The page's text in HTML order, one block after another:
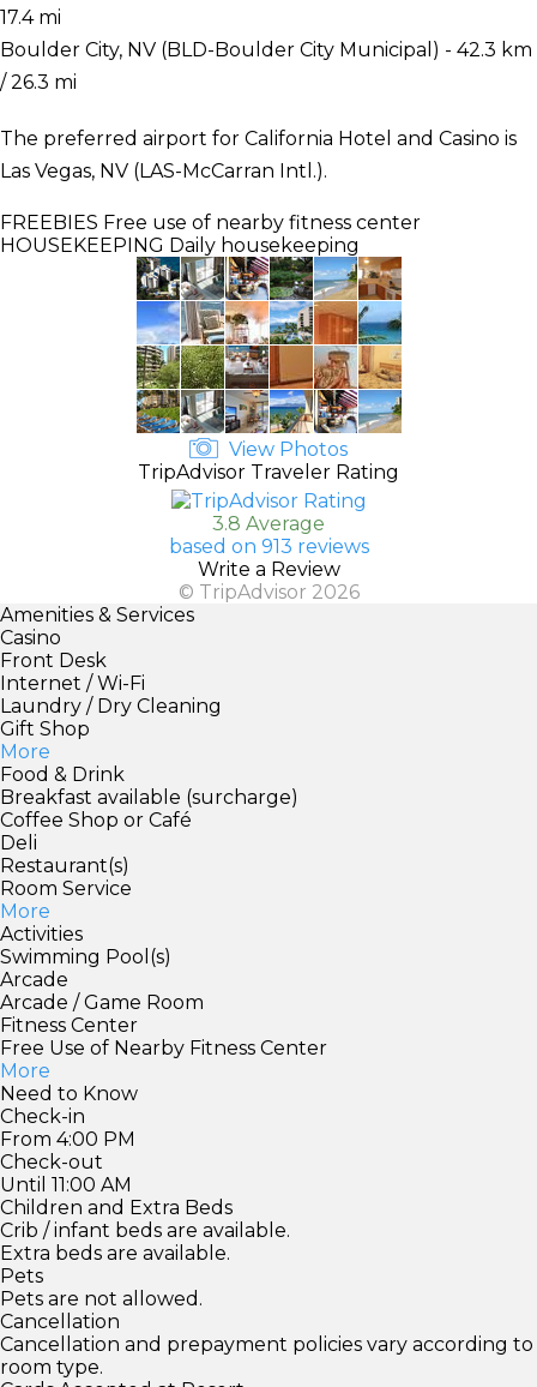
17.4 mi
Boulder City, NV (BLD-Boulder City Municipal) - 42.3 km
/ 26.3 mi
The preferred airport for California Hotel and Casino is
Las Vegas, NV (LAS-McCarran Intl.).
FREEBIES Free use of nearby fitness center
HOUSEKEEPING Daily housekeeping
View Photos
TripAdvisor Traveler Rating
3.8 Average
based on 913 reviews
Write a Review
© TripAdvisor 2026
Amenities & Services
Casino
Front Desk
Internet / Wi-Fi
Laundry / Dry Cleaning
Gift Shop
More
Food & Drink
Breakfast available (surcharge)
Coffee Shop or Café
Deli
Restaurant(s)
Room Service
More
Activities
Swimming Pool(s)
Arcade
Arcade / Game Room
Fitness Center
Free Use of Nearby Fitness Center
More
Need to Know
Check-in
From 4:00 PM
Check-out
Until 11:00 AM
Children and Extra Beds
Crib / infant beds are available.
Extra beds are available.
Pets
Pets are not allowed.
Cancellation
Cancellation and prepayment policies vary according to
room type.